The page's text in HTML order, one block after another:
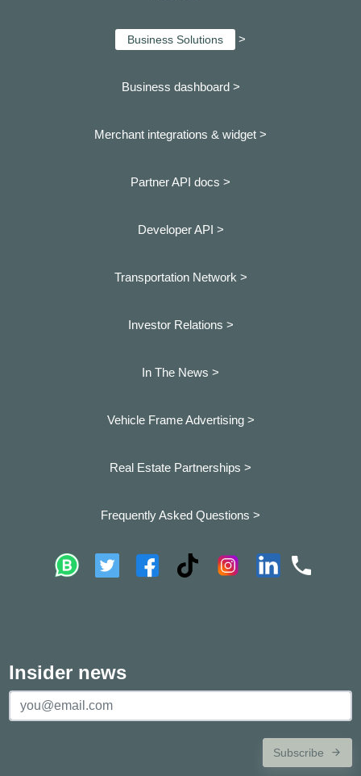
Business Solutions >
Business dashboard >
Merchant integrations & widget >
Partner API docs >
Developer API >
Transportation Network >
Investor Relations >
In The News >
Vehicle Frame Advertising >
Real Estate Partnerships >
Frequently Asked Questions >
Insider news
Subscribe